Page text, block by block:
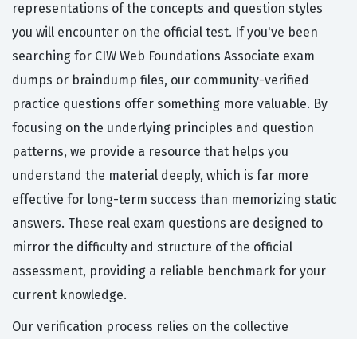
representations of the concepts and question styles
you will encounter on the official test. If you've been
searching for CIW Web Foundations Associate exam
dumps or braindump files, our community-verified
practice questions offer something more valuable. By
focusing on the underlying principles and question
patterns, we provide a resource that helps you
understand the material deeply, which is far more
effective for long-term success than memorizing static
answers. These real exam questions are designed to
mirror the difficulty and structure of the official
assessment, providing a reliable benchmark for your
current knowledge.
Our verification process relies on the collective